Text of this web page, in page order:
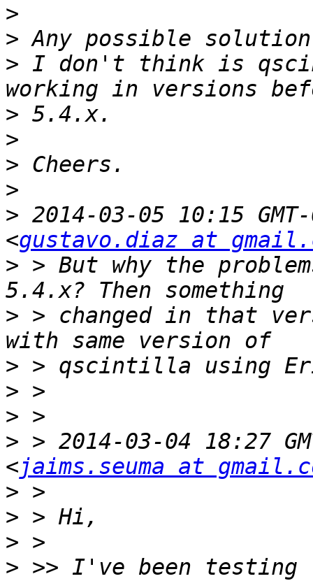
>
>
> I don't think is
>
>
>
>
> 2014-03-05 10:15
<gustavo.diaz at
> > But why the
> > changed in that
>
>
>
> > 2014-03-04 18:27
<jaims.seuma at
>
>
>
> >> I've been